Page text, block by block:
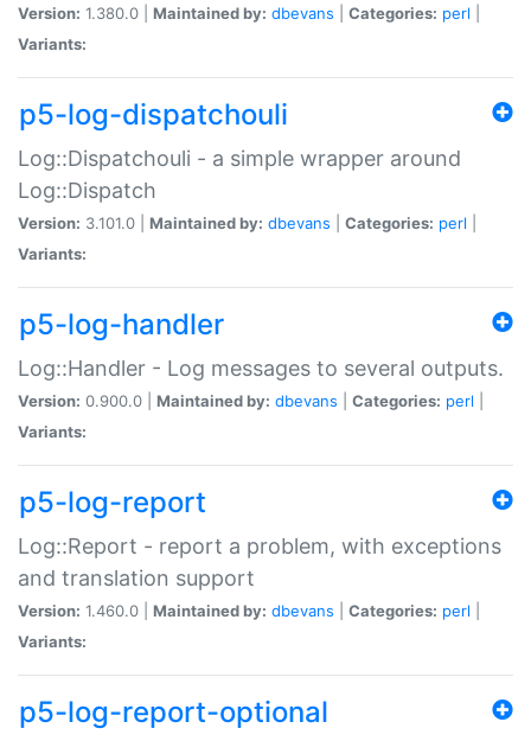
Version: 1.380.0 | Maintained by: dbevans Categories: perl
Variants:
p5-log-dispatchouli
Log::Dispatchouli - a simple wrapper around
Log::Dispatch
Version: 3.101.0 | Maintained by: dbevans Categories: perl
Variants:
p5-log-handler
Log::Handler - Log messages to several outputs.
Version: 0.900.0 | Maintained by: dbevans Categories: perl
Variants:
p5-log-report
Log::Report - report a problem, with exceptions
and translation support
Version: 1.460.0 | Maintained by: dbevans Categories: perl
Variants:
p5-log-report-optional